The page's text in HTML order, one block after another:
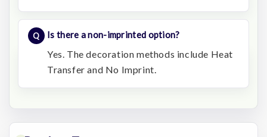
Is there a non-imprinted option?
Yes. The decoration methods include Heat
Transfer and No Imprint.